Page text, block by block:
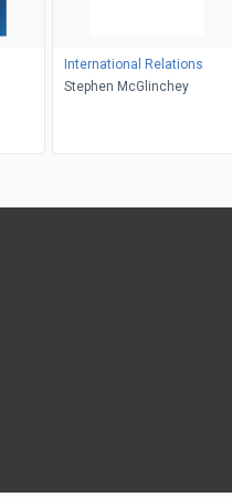
International Relations
Stephen McGlinchey